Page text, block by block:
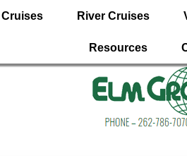
Cruises River Cruises
Resources